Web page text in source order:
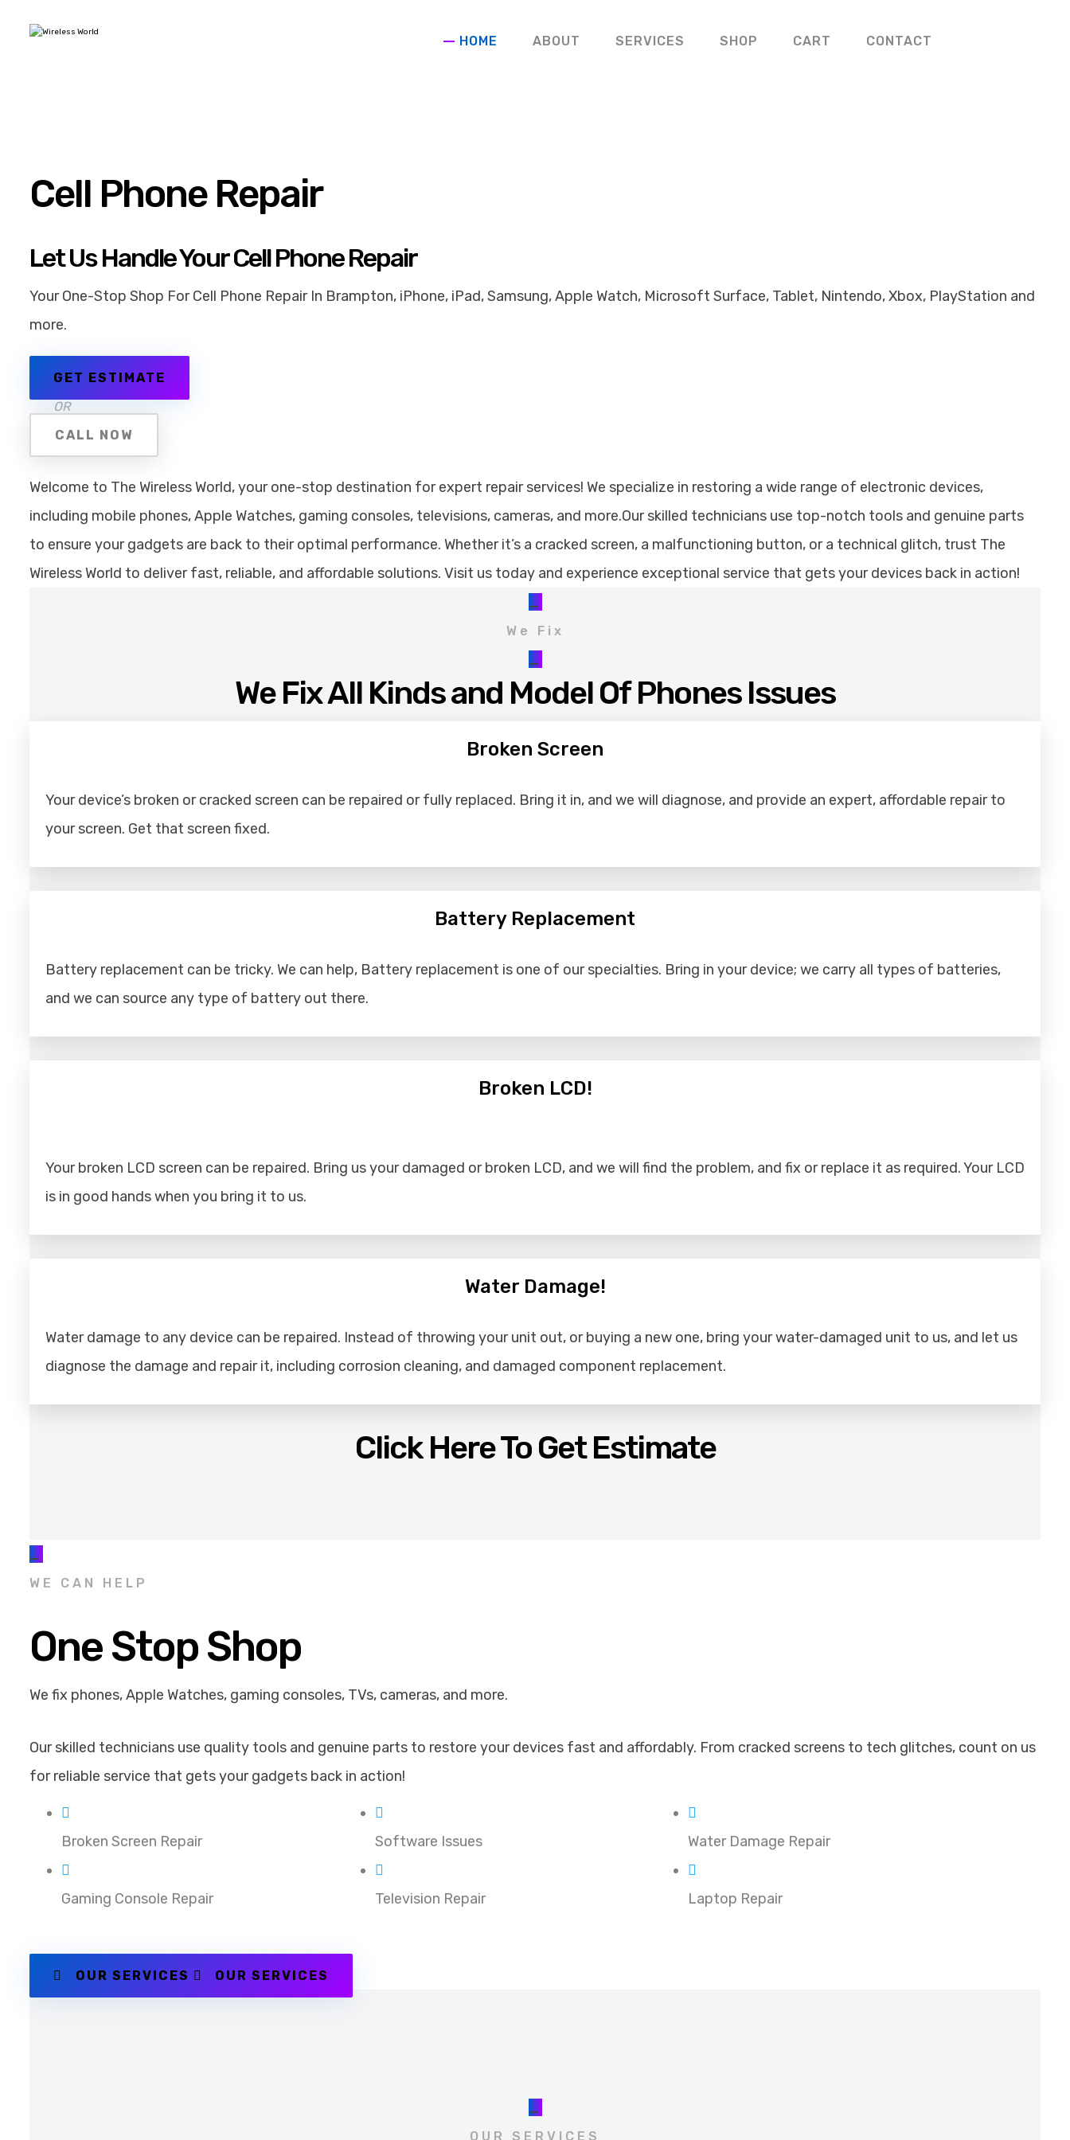
HOME ABOUT SERVICES SHOP CART CONTACT
Cell Phone Repair
Let Us Handle Your Cell Phone Repair
Your One-Stop Shop For Cell Phone Repair In Brampton, iPhone, iPad, Samsung, Apple Watch, Microsoft Surface, Tablet, Nintendo, Xbox, PlayStation and
more.
GET ESTIMATE
OR
CALL NOW
Welcome to The Wireless World, your one-stop destination for expert repair services! We specialize in restoring a wide range of electronic devices,
including mobile phones, Apple Watches, gaming consoles, televisions, cameras, and more.Our skilled technicians use top-notch tools and genuine parts
to ensure your gadgets are back to their optimal performance. Whether it’s a cracked screen, a malfunctioning button, or a technical glitch, trust The
Wireless World to deliver fast, reliable, and affordable solutions. Visit us today and experience exceptional service that gets your devices back in action!
_
We Fix
_
We Fix All Kinds and Model Of Phones Issues
Broken Screen
Your device’s broken or cracked screen can be repaired or fully replaced. Bring it in, and we will diagnose, and provide an expert, affordable repair to
your screen. Get that screen fixed.
Battery Replacement
Battery replacement can be tricky. We can help, Battery replacement is one of our specialties. Bring in your device; we carry all types of batteries,
and we can source any type of battery out there.
Broken LCD!
Your broken LCD screen can be repaired. Bring us your damaged or broken LCD, and we will find the problem, and fix or replace it as required. Your LCD
is in good hands when you bring it to us.
Water Damage!
Water damage to any device can be repaired. Instead of throwing your unit out, or buying a new one, bring your water-damaged unit to us, and let us
diagnose the damage and repair it, including corrosion cleaning, and damaged component replacement.
Click Here To Get Estimate
_
WE CAN HELP
One Stop Shop
We fix phones, Apple Watches, gaming consoles, TVs, cameras, and more.
Our skilled technicians use quality tools and genuine parts to restore your devices fast and affordably. From cracked screens to tech glitches, count on us
for reliable service that gets your gadgets back in action!
Broken Screen Repair Software Issues Water Damage Repair
Gaming Console Repair Television Repair Laptop Repair
OUR SERVICES OUR SERVICES
_
OUR SERVICES